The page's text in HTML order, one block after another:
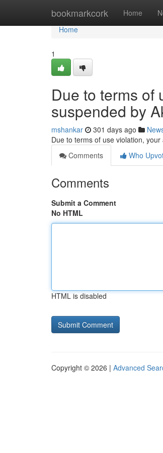
bookmarkcork Home
Home
Home
1
Due to terms of
suspended by
mshankar 301 days ago
Due to terms of use violation,
Comments
Who
Comments
Submit a Comment
No HTML
HTML is disabled
Copyright © 2026 | Advanced